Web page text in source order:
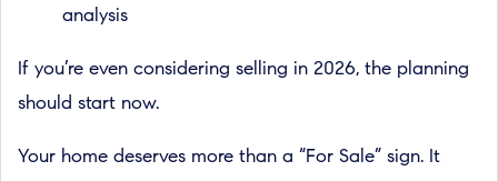
analysis
If you’re even considering selling in 2026, the planning
should start now.
Your home deserves more than a “For Sale” sign. It